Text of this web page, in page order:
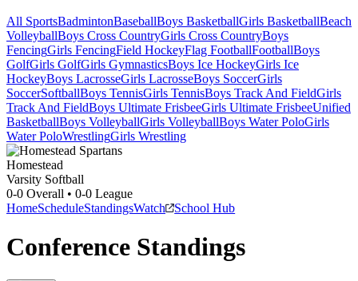
All SportsBadmintonBaseballBoys BasketballGirls BasketballBeach
VolleyballBoys Cross CountryGirls Cross CountryBoys
FencingGirls FencingField HockeyFlag FootballFootballBoys
GolfGirls GolfGirls GymnasticsBoys Ice HockeyGirls Ice
HockeyBoys LacrosseGirls LacrosseBoys SoccerGirls
SoccerSoftballBoys TennisGirls TennisBoys Track And FieldGirls
Track And FieldBoys Ultimate FrisbeeGirls Ultimate FrisbeeUnified
BasketballBoys VolleyballGirls VolleyballBoys Water PoloGirls
Water PoloWrestlingGirls Wrestling
Homestead
Varsity Softball
0-0 Overall • 0-0 League
HomeScheduleStandingsWatch School Hub
Conference Standings